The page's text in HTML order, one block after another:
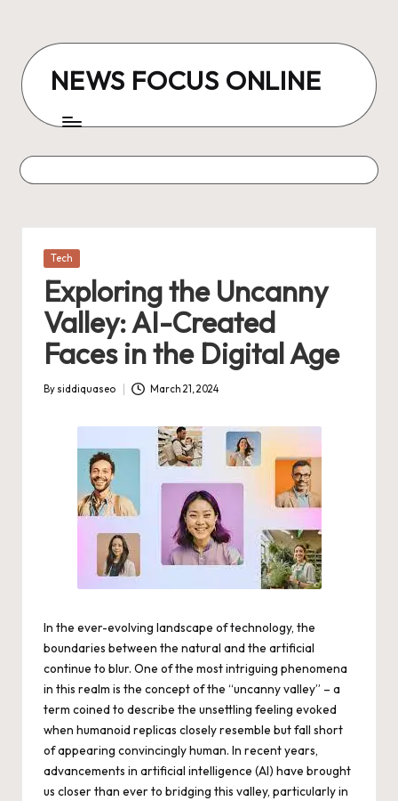
content
NEWS FOCUS ONLINE
Posted
Tech
Exploring the Uncanny
Valley: AI-Created
Faces in the Digital Age
Posted
By siddiquaseo March 21, 2024
In the ever-evolving landscape of technology, the
boundaries between the natural and the artificial
continue to blur. One of the most intriguing phenomena
in this realm is the concept of the “uncanny valley” – a
term coined to describe the unsettling feeling evoked
when humanoid replicas closely resemble but fall short
of appearing convincingly human. In recent years,
advancements in artificial intelligence (AI) have brought
us closer than ever to bridging this valley, particularly in